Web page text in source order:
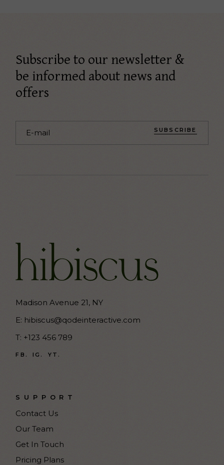
Subscribe to our newsletter &
be informed about news and
offers
SUBSCRIBE
Madison Avenue 21, NY
E: hibiscus@qodeinteractive.com
T: +123 456 789
FB. IG. YT.
SUPPORT
Contact Us
Our Team
Get In Touch
Pricing Plans